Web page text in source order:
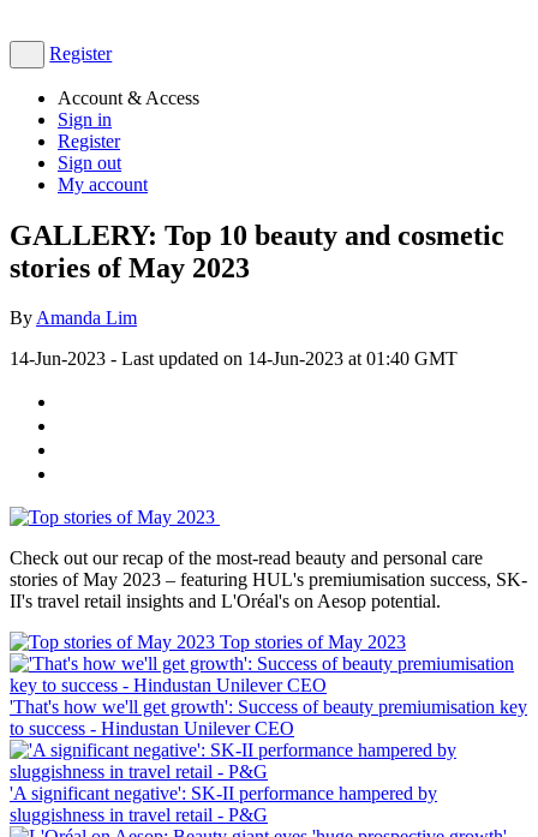
Register
Account & Access
Sign in
Register
Sign out
My account
GALLERY: Top 10 beauty and cosmetic
stories of May 2023
ByAmanda Lim
14-Jun-2023 - Last updated on 14-Jun-2023 at 01:40 GMT
Check out our recap of the most-read beauty and personal care
stories of May 2023 – featuring HUL's premiumisation success, SK-
II's travel retail insights and L'Oréal's on Aesop potential.
Top stories of May 2023
'That's how we'll get growth': Success of beauty premiumisation key
to success ‑ Hindustan Unilever CEO
'A significant negative': SK-II performance hampered by
sluggishness in travel retail ‑ P&G